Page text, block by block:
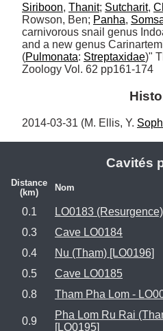
Siriboon, Thanit; Sutcharit,
Rowson, Ben; Panha,
carnivorous snail genus
and a new genus
(Pulmonata: Streptaxidae)"
Zoology Vol. 62 pp161-174
2014-03-31 (M. Ellis, Y.
Cavités
Distance
(km)
Nom
0.1
LO0183 (Resurgence)
0.3
Cave LO0184
0.4
Nu (Tham) [LO0196]
0.5
Cave LO0185
0.8
Tham Pha Lom -
0.9
Pha Lom Ru Rai
[LO0195]